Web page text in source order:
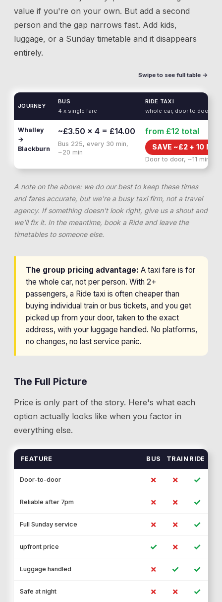
value if you're on your own. But add a second
person and the gap narrows fast. Add kids,
luggage, or a Sunday timetable and it disappears
entirely.
Swipe to see full table →
JOURNEY
BUS
4 x single fare
RIDE TAXI
whole car, door to door
Whalley
→
Blackburn
~£3.50 × 4 = £14.00
Bus 225, every 30 min,
~20 min
from £12 total
SAVE ~£2 +10 MIN
Door to door, ~11 min
A note on the above: we do our best to keep these times
and fares accurate, but we're a busy taxi firm, not a travel
agency. If something doesn't look right, give us a shout and
we'll fix it. In the meantime, book a Ride and leave the
timetables to someone else.
The group pricing advantage: A taxi fare is for
the whole car, not per person. With 2+
passengers, a Ride taxi is often cheaper than
buying individual train or bus tickets, and you get
picked up from your door, taken to the exact
address, with your luggage handled. No platforms,
no changes, no last service panic.
The Full Picture
Price is only part of the story. Here's what each
option actually looks like when you factor in
everything else.
FEATURE BUS TRAIN RIDE
Door-to-door ✗ ✗ ✓
Reliable after 7pm ✗ ✗ ✓
Full Sunday service ✗ ✗ ✓
upfront price ✓ ✗ ✓
Luggage handled ✗ ✓ ✓
Safe at night ✗ ✗ ✓